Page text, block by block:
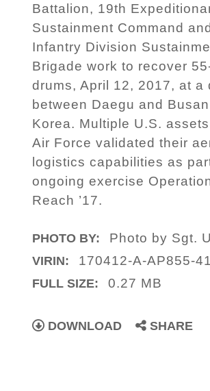
Battalion, 19th
Sustainment Command
Infantry Division
Brigade work to recover
drums, April 12, 2017, at a
between Daegu and
Korea. Multiple U.S.
Air Force validated their
logistics capabilities as
ongoing exercise
Reach ’17.
PHOTO BY: Photo by Sgt.
VIRIN: 170412-A-AP855-
FULL SIZE: 0.27 MB
DOWNLOAD SHARE